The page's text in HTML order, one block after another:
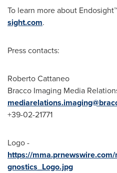
To learn more about
sight.com.
Press contacts:
Roberto Cattaneo
Bracco Imaging Media
+39-02-21771
Logo -
https://
gnostics_Logo.jpg